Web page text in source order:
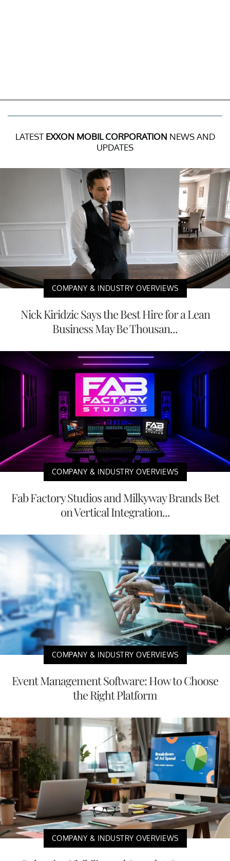
LATEST EXXON MOBIL CORPORATION NEWS AND
UPDATES
COMPANY & INDUSTRY OVERVIEWS
Nick Kiridzic Says the Best Hire for a Lean
Business May Be Thousan...
COMPANY & INDUSTRY OVERVIEWS
Fab Factory Studios and Milkyway Brands Bet
on Vertical Integration...
COMPANY & INDUSTRY OVERVIEWS
Event Management Software: How to Choose
the Right Platform
COMPANY & INDUSTRY OVERVIEWS